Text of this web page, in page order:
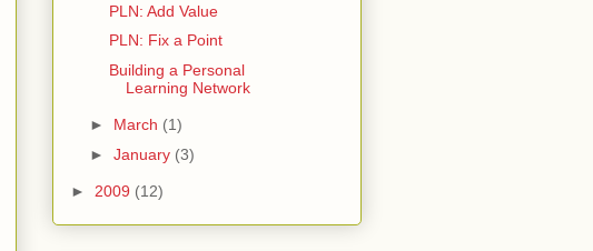
PLN: Add Value
PLN: Fix a Point
Building a Personal
Learning Network
► March (1)
► January (3)
► 2009 (12)